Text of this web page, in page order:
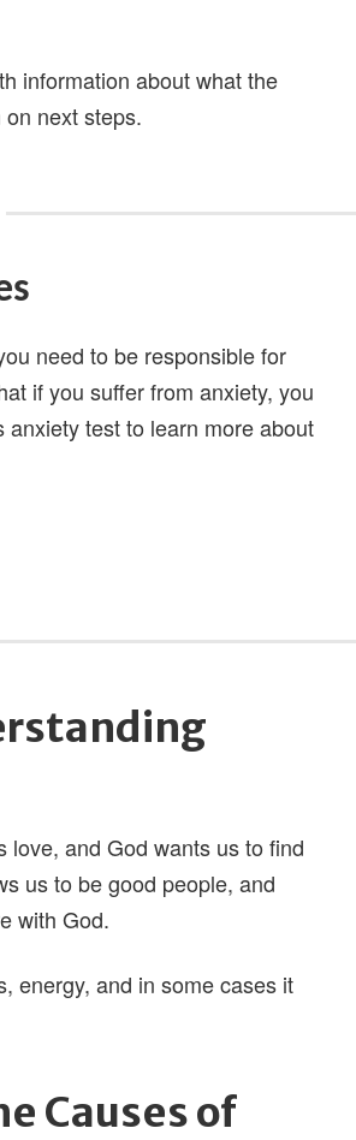
information about what the
next steps.
love, and God wants us to find
us to be good people, and
with God.
energy, and in some cases it
Causes of